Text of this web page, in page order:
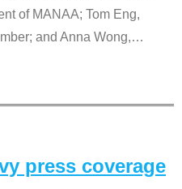
of MANAA; Tom Eng,
and Anna Wong,…
press coverage